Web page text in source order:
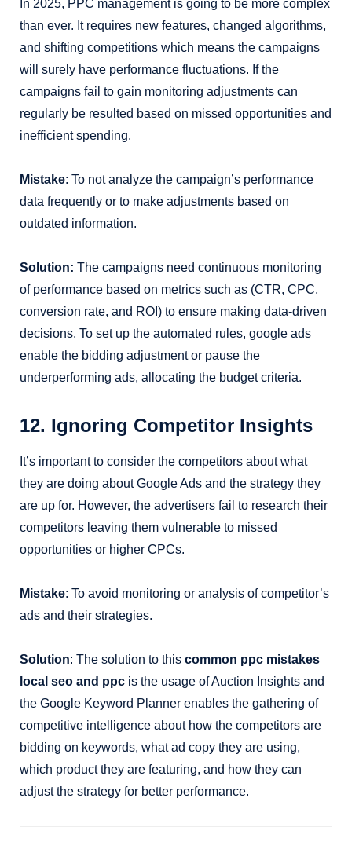
In 2025, PPC management is going to be more complex
than ever. It requires new features, changed algorithms,
and shifting competitions which means the campaigns
will surely have performance fluctuations. If the
campaigns fail to gain monitoring adjustments can
regularly be resulted based on missed opportunities and
inefficient spending.
Mistake: To not analyze the campaign’s performance
data frequently or to make adjustments based on
outdated information.
Solution: The campaigns need continuous monitoring
of performance based on metrics such as (CTR, CPC,
conversion rate, and ROI) to ensure making data-driven
decisions. To set up the automated rules, google ads
enable the bidding adjustment or pause the
underperforming ads, allocating the budget criteria.
12. Ignoring Competitor Insights
It’s important to consider the competitors about what
they are doing about Google Ads and the strategy they
are up for. However, the advertisers fail to research their
competitors leaving them vulnerable to missed
opportunities or higher CPCs.
Mistake: To avoid monitoring or analysis of competitor’s
ads and their strategies.
Solution: The solution to this common ppc mistakes
local seo and ppc is the usage of Auction Insights and
the Google Keyword Planner enables the gathering of
competitive intelligence about how the competitors are
bidding on keywords, what ad copy they are using,
which product they are featuring, and how they can
adjust the strategy for better performance.